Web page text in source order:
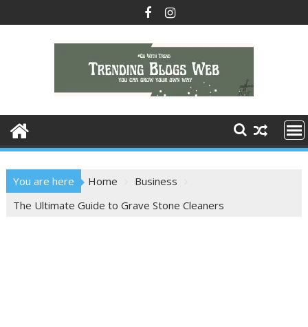
to
You are here Home
Business
The Ultimate Guide to Grave Stone Cleaners